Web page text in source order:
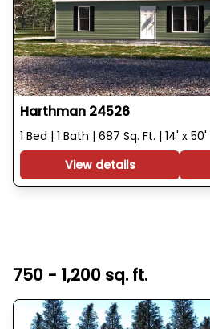
Harthman 24526
1 Bed | 1 Bath | 687 Sq. Ft. | 14' x 50'
View details
750 - 1,200 sq. ft.